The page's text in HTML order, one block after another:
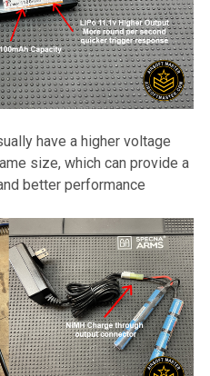
have a higher voltage
size, which can provide a
better performance